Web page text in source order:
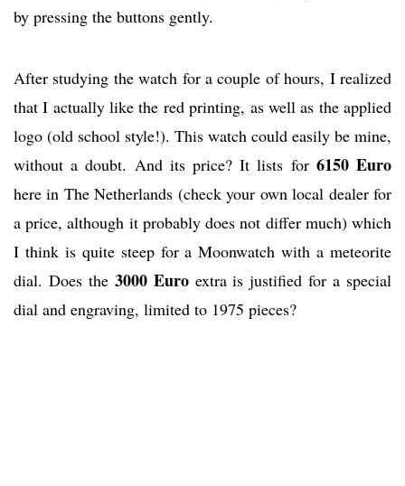
by pressing the buttons gently.
After studying the watch for a couple of hours, I realized
that I actually like the red printing, as well as the applied
logo (old school style!). This watch could easily be mine,
without a doubt. And its price? It lists for 6150 Euro
here in The Netherlands (check your own local dealer for
a price, although it probably does not differ much) which
I think is quite steep for a Moonwatch with a meteorite
dial. Does the 3000 Euroextra is justified for a special
dial and engraving, limited to 1975 pieces?